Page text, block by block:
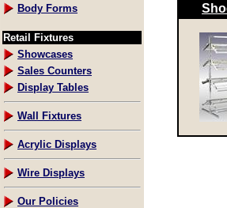
Body Forms
Retail Fixtures
Showcases
Sales Counters
Display Tables
Wall Fixtures
Acrylic Displays
Wire Displays
Our Policies